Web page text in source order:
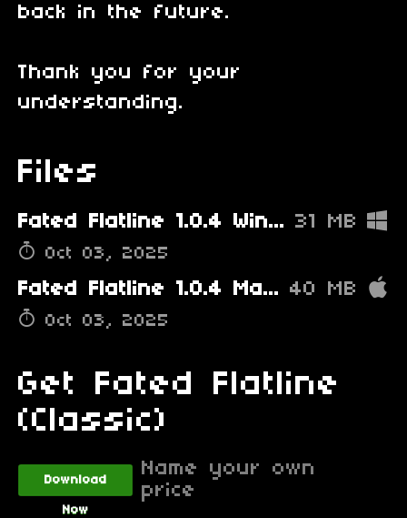
back in the future.
Thank you for your
understanding.
Files
Fated Flatline 1.0.4 Windows PATCHED.zip 31 MB
Oct 03, 2025
Fated Flatline 1.0.4 Mac PATCHED.zip 40 MB
Oct 03, 2025
Get Fated Flatline
(Classic)
Download
Now
Name your own
price